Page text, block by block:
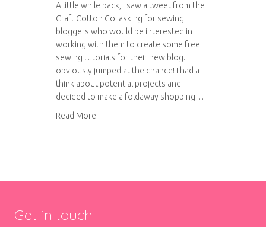
A little while back, I saw a tweet from the
Craft Cotton Co. asking for sewing
bloggers who would be interested in
working with them to create some free
sewing tutorials for their new blog. I
obviously jumped at the chance! I had a
think about potential projects and
decided to make a foldaway shopping…
Read More
Get in touch